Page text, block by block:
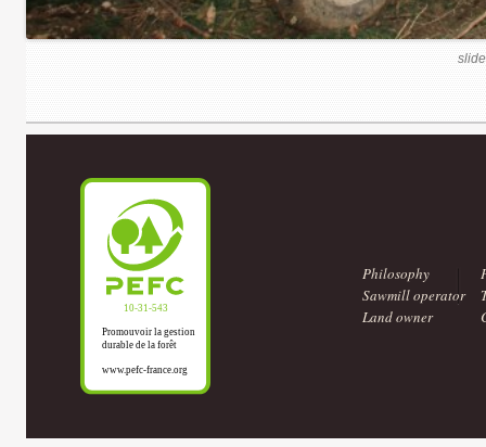
Philosophy
Sawmill operator
Land owner